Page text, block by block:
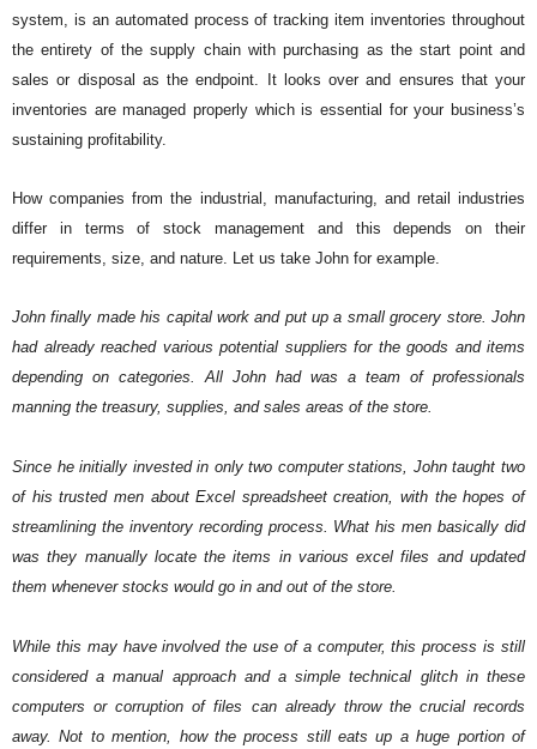
system, is an automated process of tracking item inventories throughout
the entirety of the supply chain with purchasing as the start point and
sales or disposal as the endpoint. It looks over and ensures that your
inventories are managed properly which is essential for your business’s
sustaining profitability.
How companies from the industrial, manufacturing, and retail industries
differ in terms of stock management and this depends on their
requirements, size, and nature. Let us take John for example.
John finally made his capital work and put up a small grocery store. John
had already reached various potential suppliers for the goods and items
depending on categories. All John had was a team of professionals
manning the treasury, supplies, and sales areas of the store.
Since he initially invested in only two computer stations, John taught two
of his trusted men about Excel spreadsheet creation, with the hopes of
streamlining the inventory recording process. What his men basically did
was they manually locate the items in various excel files and updated
them whenever stocks would go in and out of the store.
While this may have involved the use of a computer, this process is still
considered a manual approach and a simple technical glitch in these
computers or corruption of files can already throw the crucial records
away. Not to mention, how the process still eats up a huge portion of